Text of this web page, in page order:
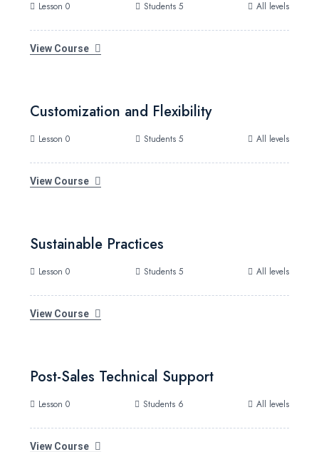
Lesson 0 Students 5 All levels
View Course
Customization and Flexibility
Lesson 0 Students 5 All levels
View Course
Sustainable Practices
Lesson 0 Students 5 All levels
View Course
Post-Sales Technical Support
Lesson 0 Students 6 All levels
View Course